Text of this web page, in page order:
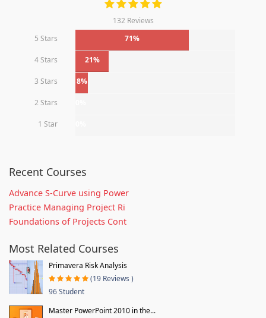
132 Reviews
5 Stars
71%
4 Stars 21%
3 Stars 8%
2 Stars
1 Star
Recent Courses
Advance S-Curve using Power
Practice Managing Project Ri
Foundations of Projects Cont
Most Related Courses
Primavera Risk Analysis
(19 Reviews )
96 Student
Master PowerPoint 2010 in the...